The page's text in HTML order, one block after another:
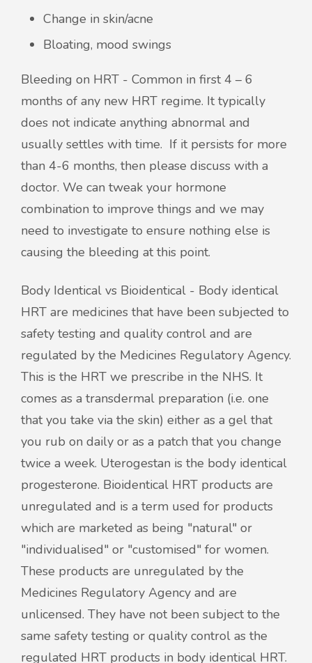
Change in skin/acne
Bloating, mood swings
Bleeding on HRT - Common in first 4 – 6
months of any new HRT regime. It typically
does not indicate anything abnormal and
usually settles with time. If it persists for more
than 4-6 months, then please discuss with a
doctor. We can tweak your hormone
combination to improve things and we may
need to investigate to ensure nothing else is
causing the bleeding at this point.
Body Identical vs Bioidentical - Body identical
HRT are medicines that have been subjected to
safety testing and quality control and are
regulated by the Medicines Regulatory Agency.
This is the HRT we prescribe in the NHS. It
comes as a transdermal preparation (i.e. one
that you take via the skin) either as a gel that
you rub on daily or as a patch that you change
twice a week. Uterogestan is the body identical
progesterone. Bioidentical HRT products are
unregulated and is a term used for products
which are marketed as being "natural" or
"individualised" or "customised" for women.
These products are unregulated by the
Medicines Regulatory Agency and are
unlicensed. They have not been subject to the
same safety testing or quality control as the
regulated HRT products in body identical HRT.